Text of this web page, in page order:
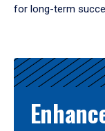
for long-term
Results